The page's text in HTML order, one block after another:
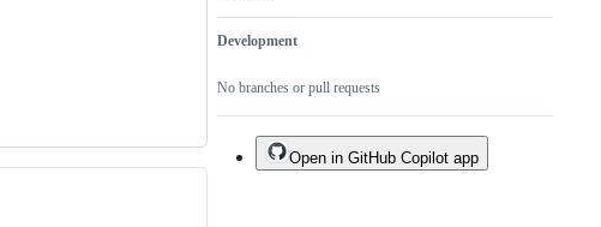
Development
No branches or pull requests
Open in GitHub Copilot app